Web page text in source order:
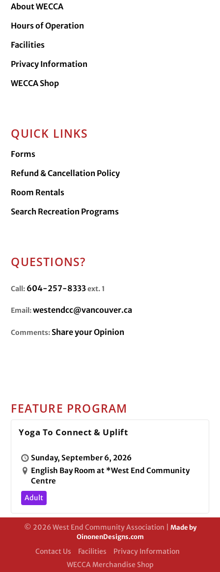
About WECCA
Hours of Operation
Facilities
Privacy Information
WECCA Shop
QUICK LINKS
Forms
Refund & Cancellation Policy
Room Rentals
Search Recreation Programs
QUESTIONS?
Call: 604-257-8333ext. 1
Email:westendcc@vancouver.ca
Comments: Share your Opinion
FEATURE PROGRAM
Yoga To Connect & Uplift
Sunday, September 6, 2026
English Bay Room at *West End Community
Centre
Adult
© 2026 West End Community Association | Made by
OinonenDesigns.com
Contact Us Facilities
Privacy Information
WECCA Merchandise Shop